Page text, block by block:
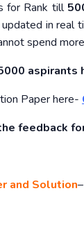
for Rank till
in
spend
aspirants
Paper here-
feedback
and Solution–